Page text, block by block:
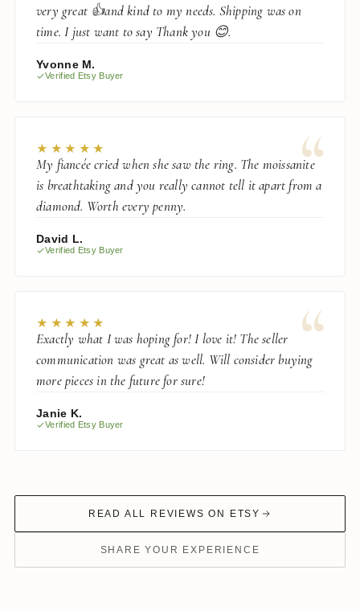
very great 👍and kind to my needs. Shipping was on
time. I just want to say Thank you 😊.
Yvonne M.
Verified Etsy Buyer
“
★★★★★
My fiancée cried when she saw the ring. The moissanite
is breathtaking and you really cannot tell it apart from a
diamond. Worth every penny.
David L.
Verified Etsy Buyer
“
★★★★★
Exactly what I was hoping for! I love it! The seller
communication was great as well. Will consider buying
more pieces in the future for sure!
Janie K.
Verified Etsy Buyer
READ ALL REVIEWS ON ETSY
SHARE YOUR EXPERIENCE